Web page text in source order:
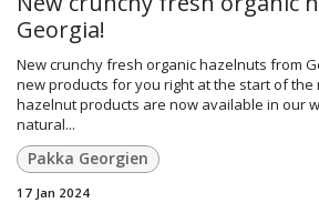
Georgia!
New crunchy fresh organic hazelnuts from
new products for you right at the start of the
hazelnut products are now available in our
natural...
Pakka Georgien
17 Jan 2024